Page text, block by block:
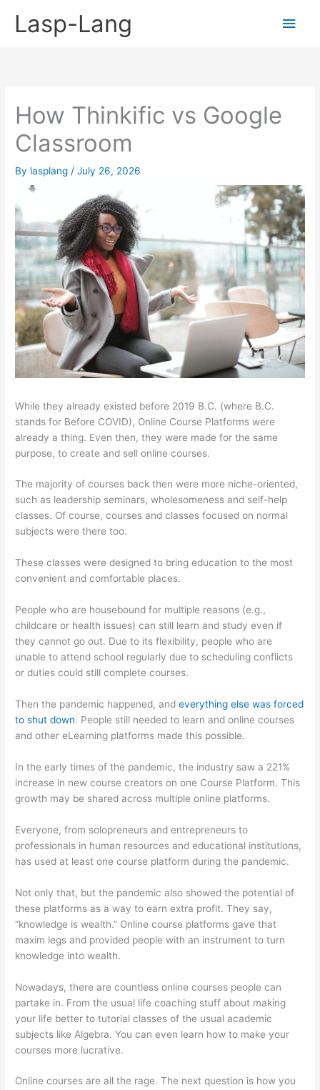
Lasp-Lang
Main
How Thinkific vs Google
Classroom
By lasplang /July 26, 2026
While they already existed before 2019 B.C. (where B.C.
stands for Before COVID), Online Course Platforms were
already a thing. Even then, they were made for the same
purpose, to create and sell online courses.
The majority of courses back then were more niche-oriented,
such as leadership seminars, wholesomeness and self-help
classes. Of course, courses and classes focused on normal
subjects were there too.
These classes were designed to bring education to the most
convenient and comfortable places.
People who are housebound for multiple reasons (e.g.,
childcare or health issues) can still learn and study even if
they cannot go out. Due to its flexibility, people who are
unable to attend school regularly due to scheduling conflicts
or duties could still complete courses.
Then the pandemic happened, andeverything else was forced
to shut down. People still needed to learn and online courses
and other eLearning platforms made this possible.
In the early times of the pandemic, the industry saw a 221%
increase in new course creators on one Course Platform. This
growth may be shared across multiple online platforms.
Everyone, from solopreneurs and entrepreneurs to
professionals in human resources and educational institutions,
has used at least one course platform during the pandemic.
Not only that, but the pandemic also showed the potential of
these platforms as a way to earn extra profit. They say,
“knowledge is wealth.” Online course platforms gave that
maxim legs and provided people with an instrument to turn
knowledge into wealth.
Nowadays, there are countless online courses people can
partake in. From the usual life coaching stuff about making
your life better to tutorial classes of the usual academic
subjects like Algebra. You can even learn how to make your
courses more lucrative.
Online courses are all the rage. The next question is how you